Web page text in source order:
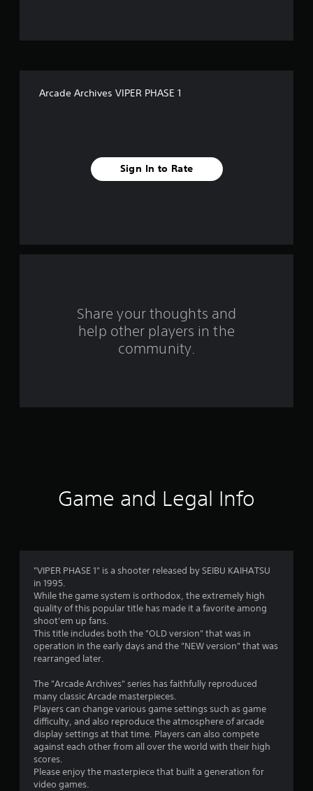
a
a
t
i
g
s
Arcade Archives VIPER PHASE 1
Sign In to Rate
Share your thoughts and
help other players in the
community.
Game and Legal Info
"VIPER PHASE 1" is a shooter released by SEIBU KAIHATSU
in 1995.
While the game system is orthodox, the extremely high
quality of this popular title has made it a favorite among
shoot'em up fans.
This title includes both the "OLD version" that was in
operation in the early days and the "NEW version" that was
rearranged later.
The "Arcade Archives" series has faithfully reproduced
many classic Arcade masterpieces.
Players can change various game settings such as game
difficulty, and also reproduce the atmosphere of arcade
display settings at that time. Players can also compete
against each other from all over the world with their high
scores.
Please enjoy the masterpiece that built a generation for
video games.